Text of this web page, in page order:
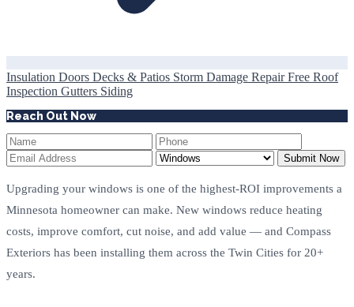
Insulation Doors Decks & Patios Storm Damage RepairFree Roof
Inspection Gutters Siding
Reach Out Now
Submit Now
Upgrading your windows is one of the highest-ROI improvements a
Minnesota homeowner can make. New windows reduce heating
costs, improve comfort, cut noise, and add value — and Compass
Exteriors has been installing them across the Twin Cities for 20+
years.